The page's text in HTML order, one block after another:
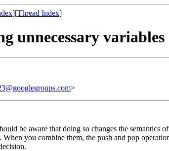
][Thread Index]
unnecessary variables
>
be aware that doing so changes the
you combine them, the push and pop